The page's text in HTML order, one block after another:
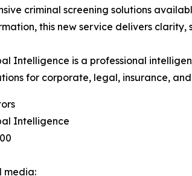
criminal screening solutions
this new service delivers clarity,
Intelligence is a professional
for corporate, legal, insurance,
Intelligence
media: